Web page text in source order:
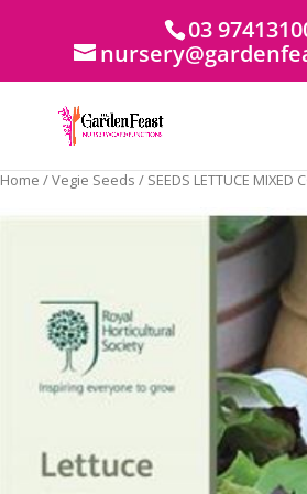
03
Home /Vegie Seeds / SEEDS LETTUCE MIXED